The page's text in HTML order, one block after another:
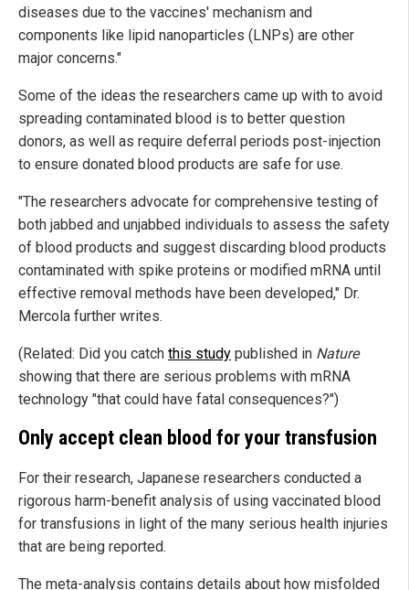
diseases due to the vaccines' mechanism and
components like lipid nanoparticles (LNPs) are other
major concerns."
Some of the ideas the researchers came up with to avoid
spreading contaminated blood is to better question
donors, as well as require deferral periods post-injection
to ensure donated blood products are safe for use.
"The researchers advocate for comprehensive testing of
both jabbed and unjabbed individuals to assess the safety
of blood products and suggest discarding blood products
contaminated with spike proteins or modified mRNA until
effective removal methods have been developed," Dr.
Mercola further writes.
(Related: Did you catch this study published in Nature
showing that there are serious problems with mRNA
technology "that could have fatal consequences?")
Only accept clean blood for your transfusion
For their research, Japanese researchers conducted a
rigorous harm-benefit analysis of using vaccinated blood
for transfusions in light of the many serious health injuries
that are being reported.
The meta-analysis contains details about how misfolded